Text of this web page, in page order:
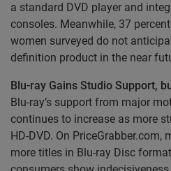
a standard DVD player and
consoles. Meanwhile, 37
women surveyed do not
definition product in the near
Blu-ray Gains Studio Support,
Blu-ray’s support from major
continues to increase as more
HD-DVD. On
more titles in Blu-ray Disc